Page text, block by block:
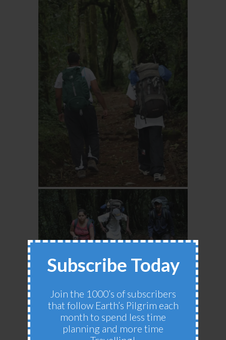
Subscribe Today
Join the 1000’s of subscribers
that follow Earth’s Pilgrim each
month to spend less time
planning and more time